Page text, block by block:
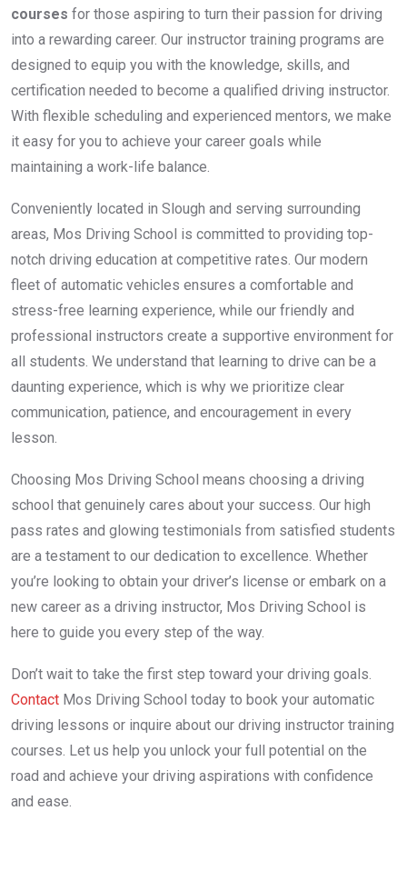
courses for those aspiring to turn their passion for driving
into a rewarding career. Our instructor training programs are
designed to equip you with the knowledge, skills, and
certification needed to become a qualified driving instructor.
With flexible scheduling and experienced mentors, we make
it easy for you to achieve your career goals while
maintaining a work-life balance.
Conveniently located in Slough and serving surrounding
areas, Mos Driving School is committed to providing top-
notch driving education at competitive rates. Our modern
fleet of automatic vehicles ensures a comfortable and
stress-free learning experience, while our friendly and
professional instructors create a supportive environment for
all students. We understand that learning to drive can be a
daunting experience, which is why we prioritize clear
communication, patience, and encouragement in every
lesson.
Choosing Mos Driving School means choosing a driving
school that genuinely cares about your success. Our high
pass rates and glowing testimonials from satisfied students
are a testament to our dedication to excellence. Whether
you’re looking to obtain your driver’s license or embark on a
new career as a driving instructor, Mos Driving School is
here to guide you every step of the way.
Don’t wait to take the first step toward your driving goals.
Contact Mos Driving School today to book your automatic
driving lessons or inquire about our driving instructor training
courses. Let us help you unlock your full potential on the
road and achieve your driving aspirations with confidence
and ease.